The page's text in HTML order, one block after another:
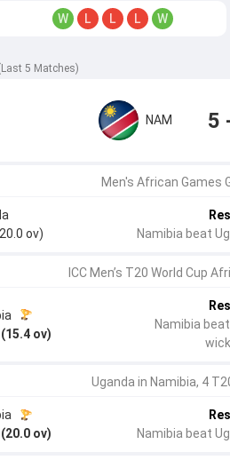
W L L L W
Last 5 Matches)
NAM 5
Men's African Games
ov)
Namibia beat
ICC Men’s T20 World Cup
ov)
Namibia
Uganda in Namibia, 4
ov)
Namibia beat